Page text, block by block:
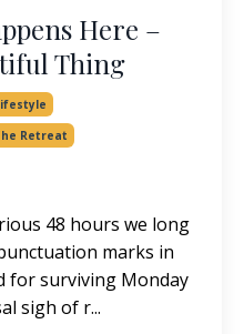
Here –
Thing
Retreat
48 hours we long
marks in
for surviving Monday
sigh of r...